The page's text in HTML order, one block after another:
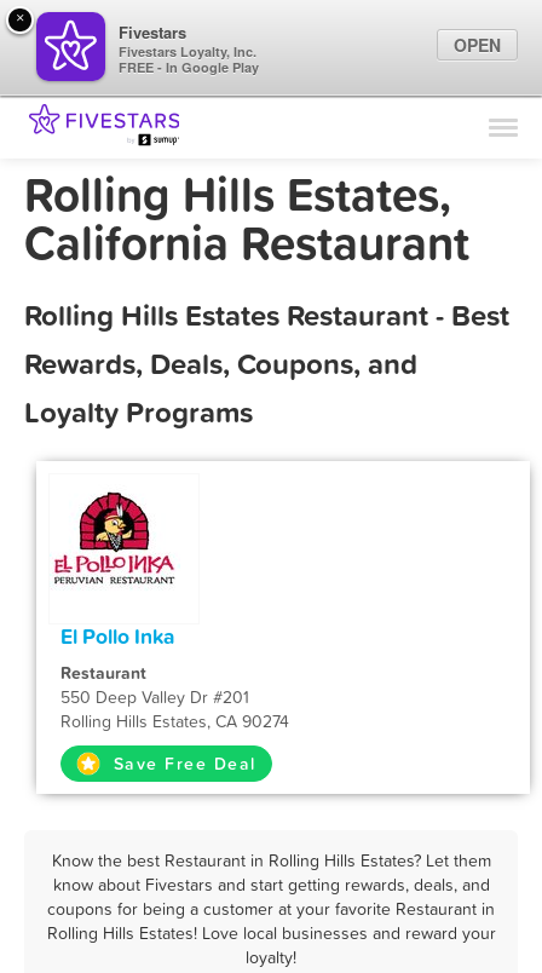
Find Locations
Marketing Tips
Rolling Hills Estates,
California Restaurant
Rolling Hills Estates Restaurant - Best
Rewards, Deals, Coupons, and
Loyalty Programs
El Pollo Inka
Restaurant
550 Deep Valley Dr #201
Rolling Hills Estates, CA 90274
Save Free Deal
Know the best Restaurant in Rolling Hills Estates? Let them
know about Fivestars and start getting rewards, deals, and
coupons for being a customer at your favorite Restaurant in
Rolling Hills Estates! Love local businesses and reward your
loyalty!
×
Fivestars
Fivestars Loyalty, Inc.
FREE - In Google Play
OPEN